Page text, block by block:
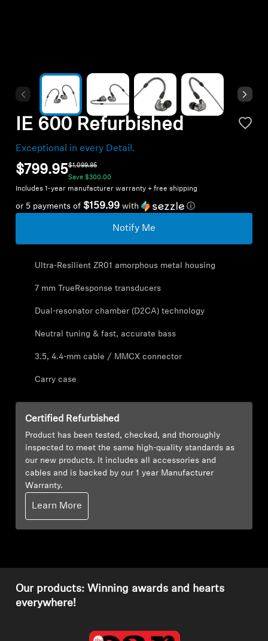
Hearing by Category
TV Hearing Headphones
Hearing Resources
Genuine Hearing Parts & Accessories
Soundbars
AMBEO Parts & Accessories
About Us
Innovations
Sound Space
Support
Warranty and Service
IE 600 Refurbished
Exceptional in every Detail.
$799.95$1,099.95
Save$300.00
Includes 1-year manufacturer warranty + free shipping
or 5 payments of $159.99 with ⓘ
Notify Me
Ultra-Resilient ZR01 amorphous metal housing
7 mm TrueResponse transducers
Dual-resonator chamber (D2CA) technology
Neutral tuning & fast, accurate bass
3.5, 4.4-mm cable / MMCX connector
Carry case
Certified Refurbished
Product has been tested, checked, and thoroughly
inspected to meet the same high-quality standards as
our new products. It includes all accessories and
cables and is backed by our 1 year Manufacturer
Warranty.
Learn More
Our products: Winning awards and hearts
everywhere!